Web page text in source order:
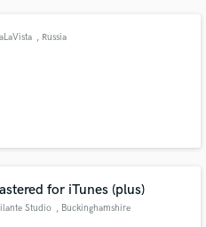
, Russia
for iTunes (plus)
Studio , Buckinghamshire